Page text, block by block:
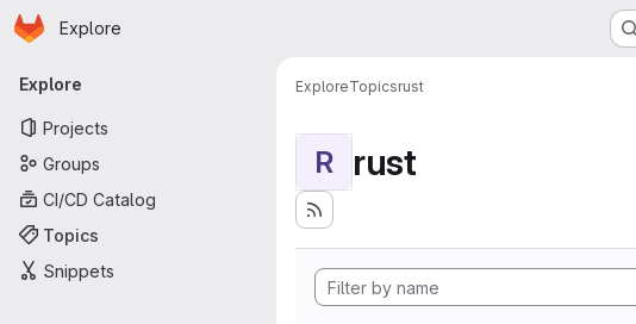
Skip to main content
Homepage
Explore
Primary navigation
Explore
Projects
Groups
CI/CD Catalog
Topics
Snippets
ExploreTopicsrust
R rust